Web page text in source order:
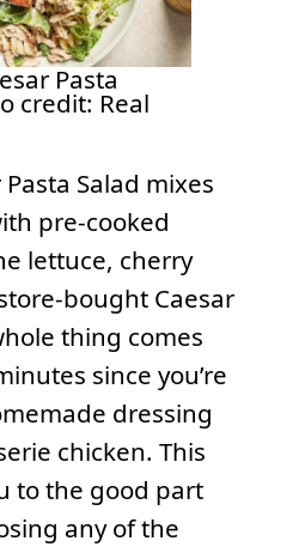
Pasta
credit: Real
Salad mixes
pre-cooked
lettuce, cherry
bought Caesar
thing comes
since you’re
dressing
chicken. This
to the good part
any of the